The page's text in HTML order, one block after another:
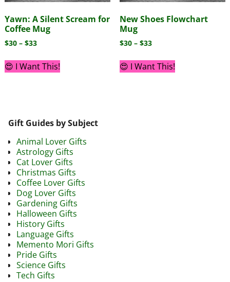
Yawn: A Silent Scream for
Coffee Mug
$30 – $33
😍 I Want This!
New Shoes Flowchart
Mug
$30 – $33
😍 I Want This!
Gift Guides by Subject
Animal Lover Gifts
Astrology Gifts
Cat Lover Gifts
Christmas Gifts
Coffee Lover Gifts
Dog Lover Gifts
Gardening Gifts
Halloween Gifts
History Gifts
Language Gifts
Memento Mori Gifts
Pride Gifts
Science Gifts
Tech Gifts